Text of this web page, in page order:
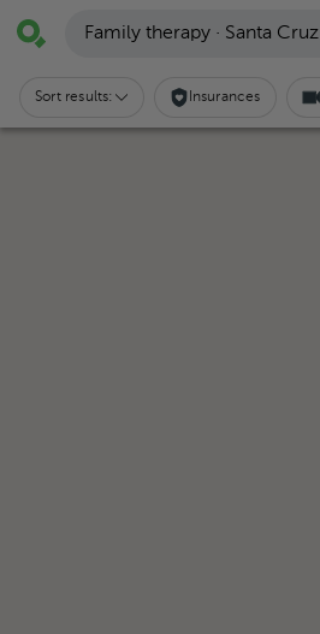
Family therapy · Santa Cruz
Sort results: Insurances